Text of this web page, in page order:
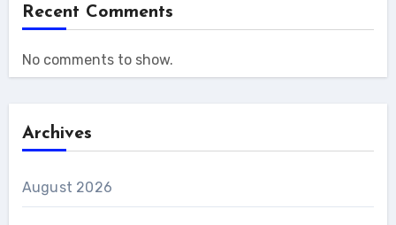
Recent Comments
No comments to show.
Archives
August 2026